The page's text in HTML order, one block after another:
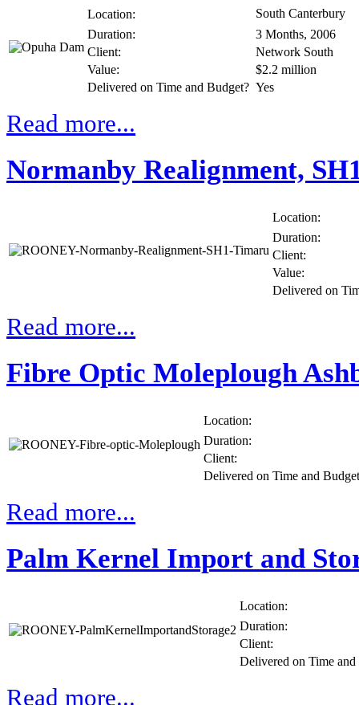
Location:
South Canterbury
Duration:
3 Months, 2006
Client:
Network South
Value:
$2.2 million
Delivered on Time and Budget? Yes
Read more...
Normanby Realignment,
Location:
Duration:
Client:
Value:
Delivered on
Read more...
Fibre Optic Moleplough
Location:
Duration:
Client:
Delivered on Time and
Read more...
Palm Kernel Import and
Location:
Duration:
Client:
Delivered on Time
Read more...